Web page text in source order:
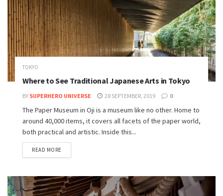
TOKYO
Where to See Traditional Japanese Arts in Tokyo
BY SUPERHERO UNIVERSE 28 SEPTEMBER, 2019 0
The Paper Museum in Oji is a museum like no other. Home to
around 40,000 items, it covers all facets of the paper world,
both practical and artistic. Inside this...
READ MORE